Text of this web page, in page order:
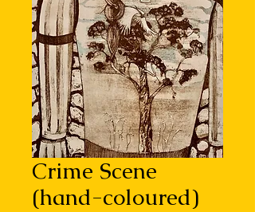
Crime Scene
(hand-coloured)